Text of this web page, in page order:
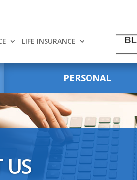
LIFE INSURANCE
PERSONAL
US